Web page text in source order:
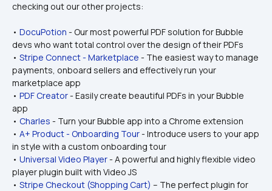
checking out our other projects:
• DocuPotion - Our most powerful PDF solution for Bubble
devs who want total control over the design of their PDFs
• Stripe Connect - Marketplace - The easiest way to manage
payments, onboard sellers and effectively run your
marketplace app
• PDF Creator - Easily create beautiful PDFs in your Bubble
app
• Charles - Turn your Bubble app into a Chrome extension
• A+ Product - Onboarding Tour - Introduce users to your app
in style with a custom onboarding tour
• Universal Video Player - A powerful and highly flexible video
player plugin built with Video JS
• Stripe Checkout (Shopping Cart) – The perfect plugin for